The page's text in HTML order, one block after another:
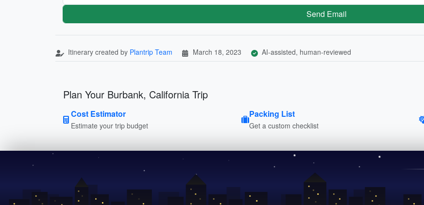
Send Email
Itinerary created by Plantrip Team March 18, 2023 AI-assisted, human-reviewed
Plan Your Burbank, California Trip
Cost Estimator
Estimate your trip budget
Packing List
Get a custom checklist